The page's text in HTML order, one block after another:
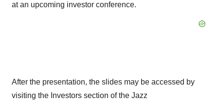
at an upcoming investor conference.
After the presentation, the slides may be accessed by
visiting the Investors section of the Jazz